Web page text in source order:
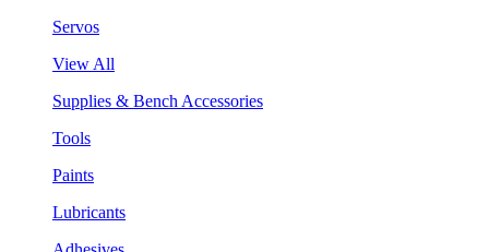
Servos
View All
Supplies & Bench Accessories
Tools
Paints
Lubricants